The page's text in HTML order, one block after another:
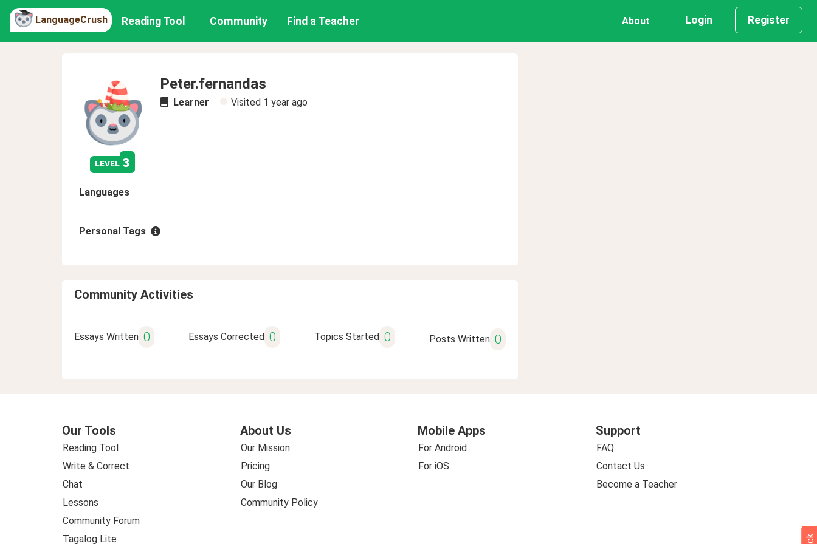
LanguageCrush Reading Tool Community Find a Teacher About Login Register
level 3
Peter.fernandas
Learner Visited 1 year ago
Languages
Personal Tags
Community Activities
Essays Written 0 Essays Corrected 0 Topics Started 0 Posts Written 0
Our Tools
Reading Tool
Write & Correct
Chat
Lessons
Community Forum
Tagalog Lite
About Us
Our Mission
Pricing
Our Blog
Community Policy
Mobile Apps
For Android
For iOS
Support
FAQ
Contact Us
Become a Teacher